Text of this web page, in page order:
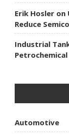
Erik Hosler
Reduce
Industrial
Petrochemical
Automotive